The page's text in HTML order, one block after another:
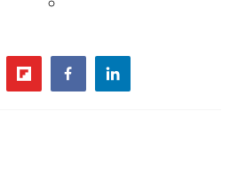
flipboardfacebooklinkedin